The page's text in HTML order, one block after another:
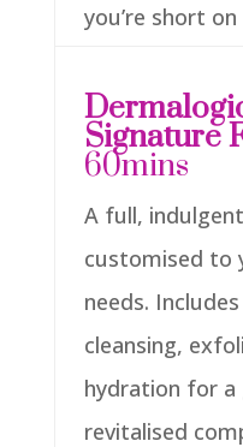
you’re short
Signature
60mins
A full,
customised to
needs.
cleansing,
hydration for a
revitalised